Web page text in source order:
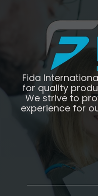
Fida
for quality
We strive to
experience for